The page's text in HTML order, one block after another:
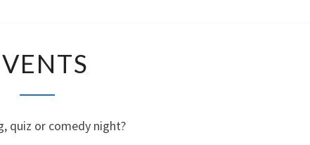
V
N
S
quiz or comedy night?